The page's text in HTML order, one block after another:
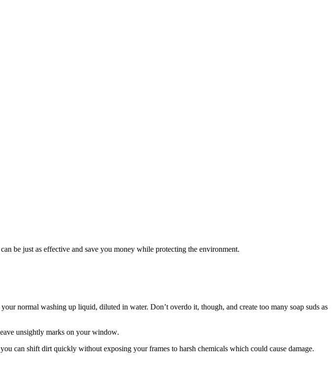
be just as effective and save you money while protecting the environment.
normal washing up liquid, diluted in water. Don’t overdo it, though, and create too many soap suds as
unsightly marks on your window.
can shift dirt quickly without exposing your frames to harsh chemicals which could cause damage.